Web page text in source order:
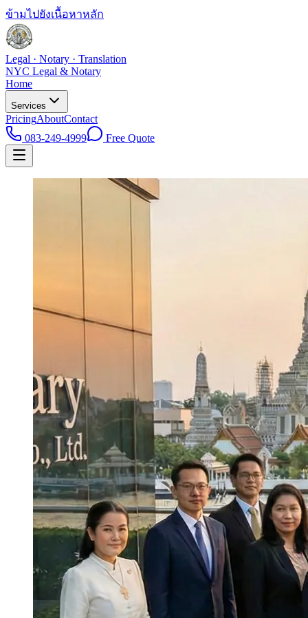
ข้ามไปยังเนื้อหาหลัก
Legal · Notary · Translation
NYC Legal & Notary
Home
Services
PricingAboutContact
083-249-4999
Free Quote